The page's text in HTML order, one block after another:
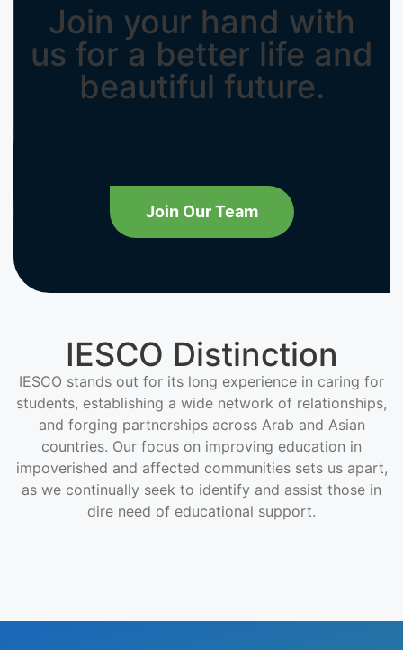
Join your hand with
us for a better life and
beautiful future.
Join Our Team
IESCO Distinction
IESCO stands out for its long experience in caring for
students, establishing a wide network of relationships,
and forging partnerships across Arab and Asian
countries. Our focus on improving education in
impoverished and affected communities sets us apart,
as we continually seek to identify and assist those in
dire need of educational support.